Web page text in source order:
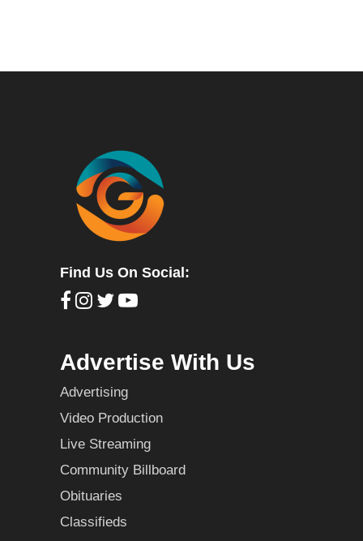
Find Us On Social:
Advertise With Us
Advertising
Video Production
Live Streaming
Community Billboard
Obituaries
Classifieds